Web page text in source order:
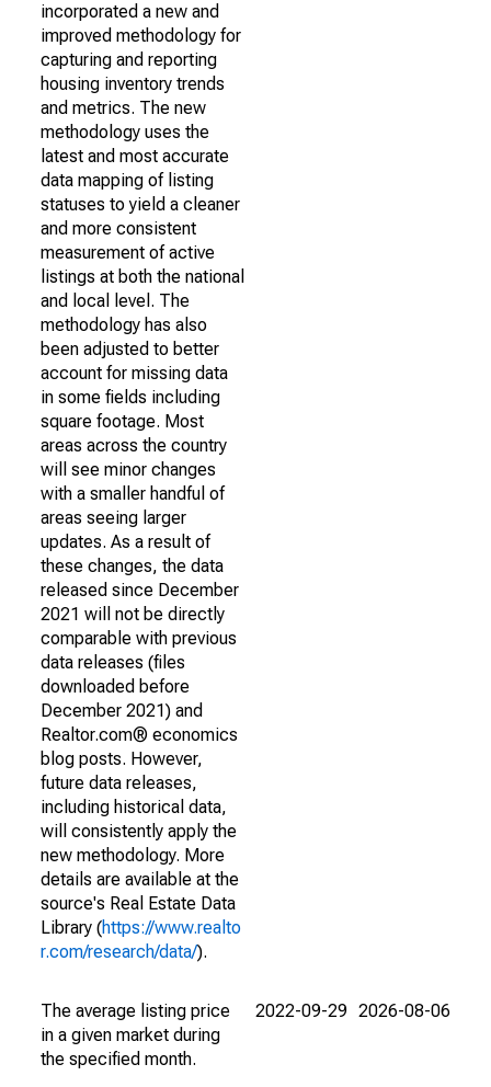
incorporated a new and
improved methodology for
capturing and reporting
housing inventory trends
and metrics. The new
methodology uses the
latest and most accurate
data mapping of listing
statuses to yield a cleaner
and more consistent
measurement of active
listings at both the national
and local level. The
methodology has also
been adjusted to better
account for missing data
in some fields including
square footage. Most
areas across the country
will see minor changes
with a smaller handful of
areas seeing larger
updates. As a result of
these changes, the data
released since December
2021 will not be directly
comparable with previous
data releases (files
downloaded before
December 2021) and
Realtor.com® economics
blog posts. However,
future data releases,
including historical data,
will consistently apply the
new methodology. More
details are available at the
source's Real Estate Data
Library (https://www.realto
r.com/research/data/).
The average listing price
in a given market during
the specified month.
2022-09-29 2026-08-06